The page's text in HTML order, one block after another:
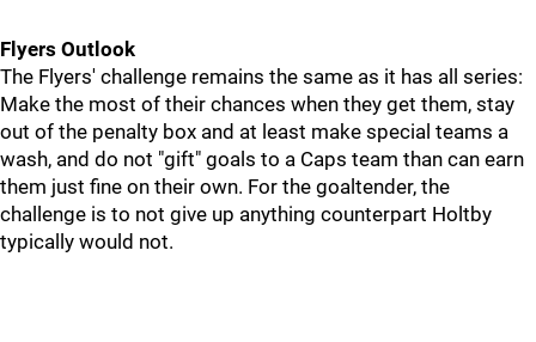
Flyers Outlook
The Flyers' challenge remains the same as it has all series:
Make the most of their chances when they get them, stay
out of the penalty box and at least make special teams a
wash, and do not "gift" goals to a Caps team than can earn
them just fine on their own. For the goaltender, the
challenge is to not give up anything counterpart Holtby
typically would not.